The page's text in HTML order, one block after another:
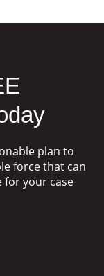
plan to
force that can
for your case